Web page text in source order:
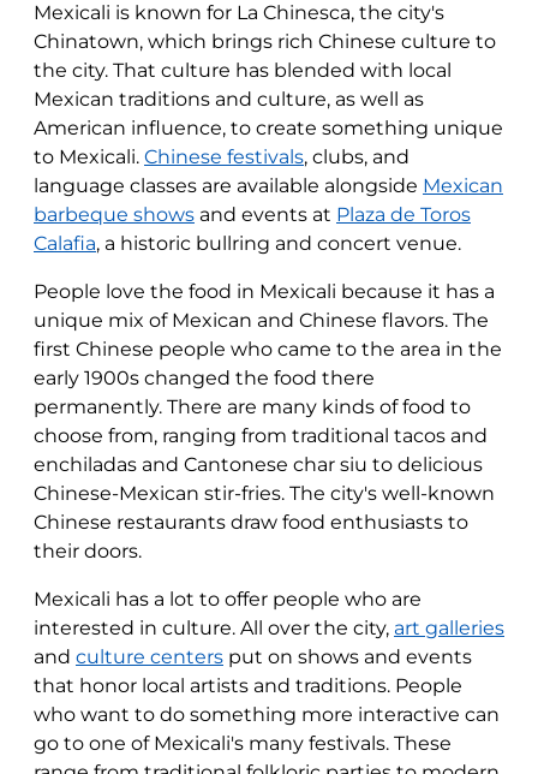
Mexicali is known for La Chinesca, the city's
Chinatown, which brings rich Chinese culture to
the city. That culture has blended with local
Mexican traditions and culture, as well as
American influence, to create something unique
to Mexicali. Chinese festivals, clubs, and
language classes are available alongside Mexican
barbeque shows and events at Plaza de Toros
Calafia, a historic bullring and concert venue.
People love the food in Mexicali because it has a
unique mix of Mexican and Chinese flavors. The
first Chinese people who came to the area in the
early 1900s changed the food there
permanently. There are many kinds of food to
choose from, ranging from traditional tacos and
enchiladas and Cantonese char siu to delicious
Chinese-Mexican stir-fries. The city's well-known
Chinese restaurants draw food enthusiasts to
their doors.
Mexicali has a lot to offer people who are
interested in culture. All over the city, art galleries
and culture centers put on shows and events
that honor local artists and traditions. People
who want to do something more interactive can
go to one of Mexicali's many festivals. These